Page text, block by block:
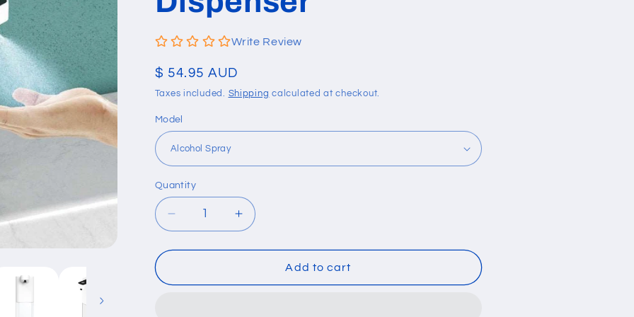
Write Review
Regular
price
$ 54.95 AUD
Taxes included. Shipping calculated at checkout.
Model
Quantity
Quantity
Decrease
quantity
for
Induction
Increase
quantity
for
Automatic
Induction
Add to cart